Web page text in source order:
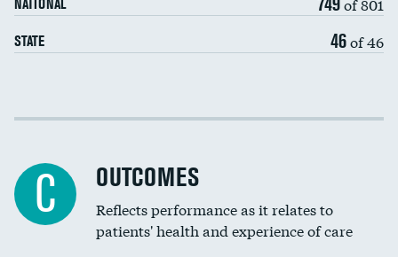
NATIONAL
STATE 46of 46
Cost efficiency at 30 days
C OUTCOMES
Reflects performance as it relates to
patients' health and experience of care